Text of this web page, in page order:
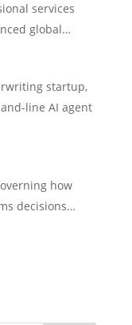
services
global…
startup,
line AI agent
how
decisions…